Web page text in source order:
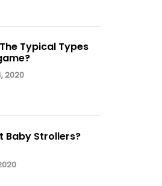
Typical Types
2020
Baby Strollers?